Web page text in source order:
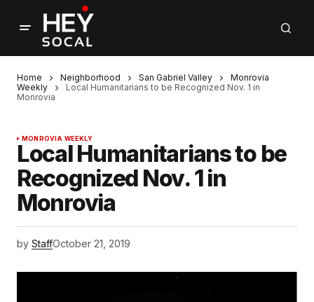
Home Neighborhood San Gabriel Valley
Monrovia
Weekly
Local Humanitarians to be Recognized Nov. 1 in
Monrovia
MONROVIA WEEKLY
Local Humanitarians to be
Recognized Nov. 1 in
Monrovia
by StaffOctober 21, 2019